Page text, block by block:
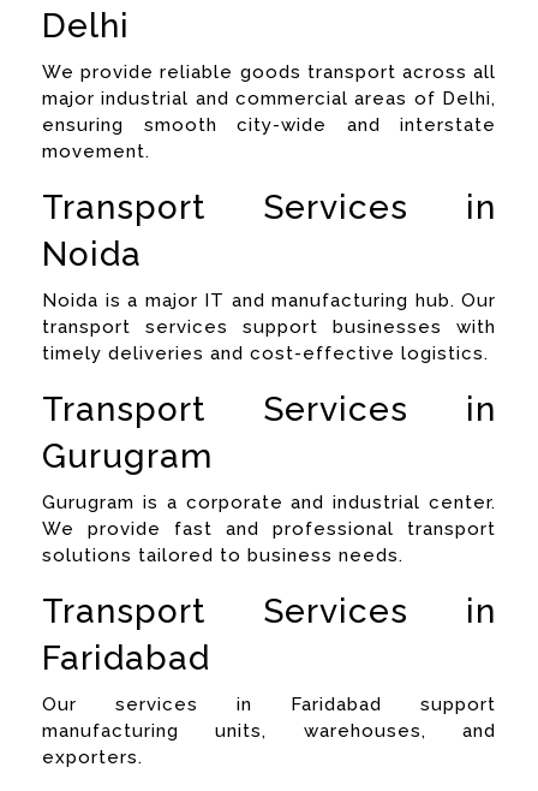
Delhi
We provide reliable goods transport across all
major industrial and commercial areas of Delhi,
ensuring smooth city-wide and interstate
movement.
Transport Services in
Noida
Noida is a major IT and manufacturing hub. Our
transport services support businesses with
timely deliveries and cost-effective logistics.
Transport Services in
Gurugram
Gurugram is a corporate and industrial center.
We provide fast and professional transport
solutions tailored to business needs.
Transport Services in
Faridabad
Our services in Faridabad support
manufacturing units, warehouses, and
exporters.